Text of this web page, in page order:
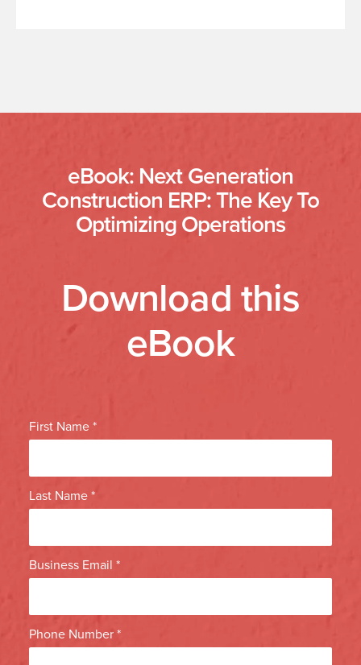
eBook: Next Generation
Construction ERP: The Key To
Optimizing Operations
Download this
eBook